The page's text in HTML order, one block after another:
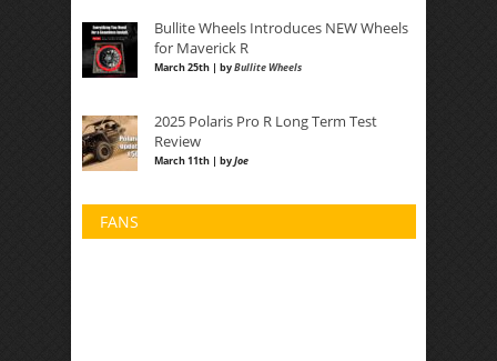
Bullite Wheels Introduces NEW Wheels
for Maverick R
March 25th | byBullite Wheels
2025 Polaris Pro R Long Term Test
Review
March 11th | byJoe
FANS